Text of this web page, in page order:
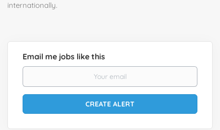
internationally.
Email me jobs like this